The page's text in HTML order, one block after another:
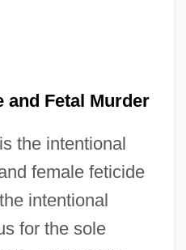
and Fetal Murder
the intentional
female feticide
intentional
for the sole